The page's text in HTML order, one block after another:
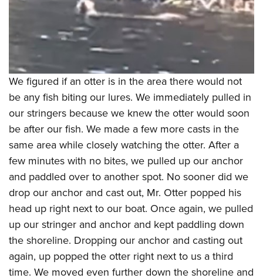
We figured if an otter is in the area there would not
be any fish biting our lures. We immediately pulled in
our stringers because we knew the otter would soon
be after our fish. We made a few more casts in the
same area while closely watching the otter. After a
few minutes with no bites, we pulled up our anchor
and paddled over to another spot. No sooner did we
drop our anchor and cast out, Mr. Otter popped his
head up right next to our boat. Once again, we pulled
up our stringer and anchor and kept paddling down
the shoreline. Dropping our anchor and casting out
again, up popped the otter right next to us a third
time. We moved even further down the shoreline and